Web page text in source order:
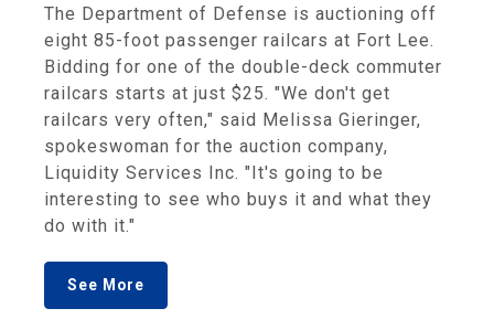
The Department of Defense is auctioning off
eight 85-foot passenger railcars at Fort Lee.
Bidding for one of the double-deck commuter
railcars starts at just $25. "We don't get
railcars very often," said Melissa Gieringer,
spokeswoman for the auction company,
Liquidity Services Inc. "It's going to be
interesting to see who buys it and what they
do with it."
See More